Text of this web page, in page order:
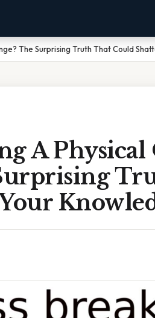
The Surprising Truth That Could
A